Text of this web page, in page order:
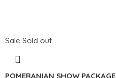
Sale Sold out
POMERANIAN SHOW PACKAGE